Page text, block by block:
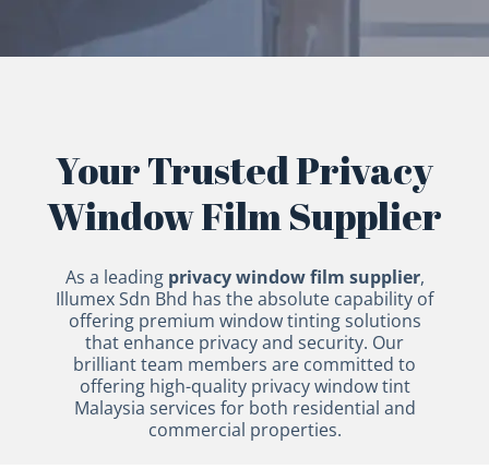
Your Trusted Privacy
Window Film Supplier
As a leading privacy window film supplier,
Illumex Sdn Bhd has the absolute capability of
offering premium window tinting solutions
that enhance privacy and security. Our
brilliant team members are committed to
offering high-quality privacy window tint
Malaysia services for both residential and
commercial properties.